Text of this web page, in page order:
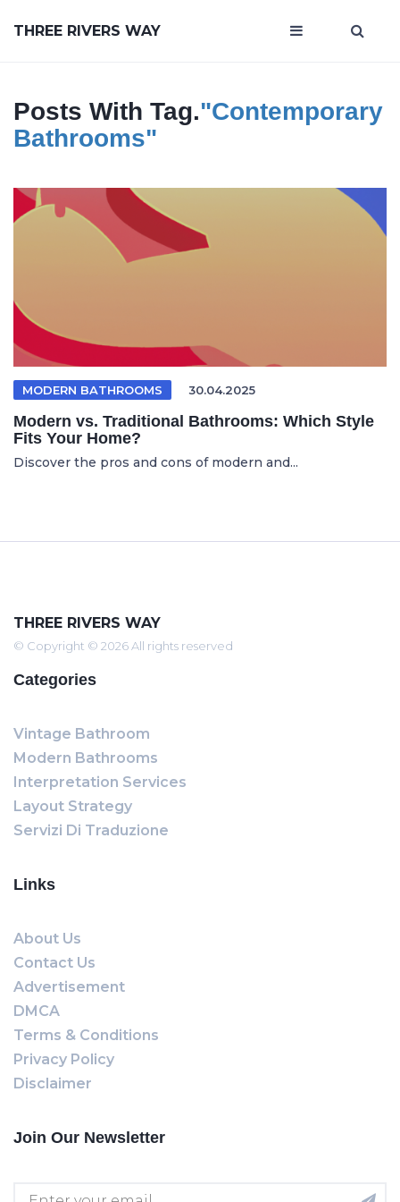
THREE RIVERS WAY
Posts With Tag."contemporary
Bathrooms"
MODERN BATHROOMS 30.04.2025
Modern vs. Traditional Bathrooms: Which Style
Fits Your Home?
Discover the pros and cons of modern and...
THREE RIVERS WAY
© Copyright © 2026 All rights reserved
Categories
Vintage Bathroom
Modern Bathrooms
Interpretation Services
Layout Strategy
Servizi Di Traduzione
Links
About Us
Contact Us
Advertisement
DMCA
Terms & Conditions
Privacy Policy
Disclaimer
Join Our Newsletter